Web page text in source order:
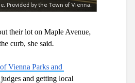
Provided by the Town of Vienna.
their lot on Maple Avenue,
curb, she said.
Vienna Parks and
and getting local